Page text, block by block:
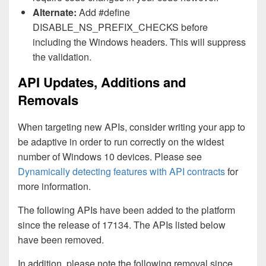
Alternate: Add #define
DISABLE_NS_PREFIX_CHECKS before
including the Windows headers. This will suppress
the validation.
API Updates, Additions and
Removals
When targeting new APIs, consider writing your app to
be adaptive in order to run correctly on the widest
number of Windows 10 devices. Please see
Dynamically detecting features with API contractsfor
more information.
The following APIs have been added to the platform
since the release of 17134. The APIs listed below
have been removed.
In addition, please note the following removal since